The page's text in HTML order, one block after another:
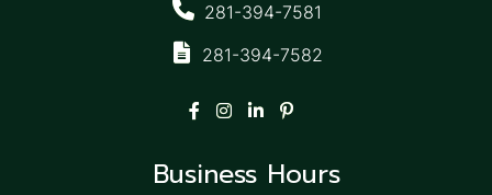
281-394-7581
281-394-7582
Business Hours